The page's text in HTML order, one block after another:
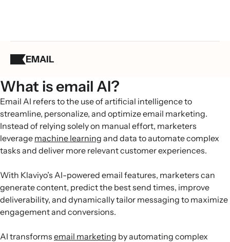
EMAIL
What is email AI?
Email AI refers to the use of artificial intelligence to
streamline, personalize, and optimize email marketing.
Instead of relying solely on manual effort, marketers
leverage machine learning and data to automate complex
tasks and deliver more relevant customer experiences.
With Klaviyo’s AI-powered email features, marketers can
generate content, predict the best send times, improve
deliverability, and dynamically tailor messaging to maximize
engagement and conversions.
AI transforms email marketing by automating complex